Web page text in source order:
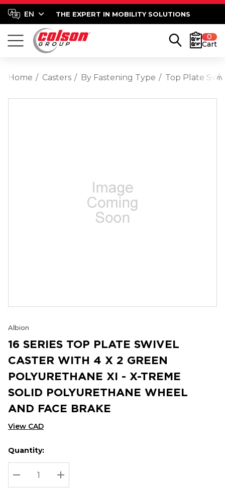
THE EXPERT IN MOBILITY SOLUTIONS
0
Cart
Home Casters By Fastening Type Top Plate
Albion
16 SERIES TOP PLATE SWIVEL
CASTER WITH 4 X 2 GREEN
POLYURETHANE XI - X-TREME
SOLID POLYURETHANE WHEEL
AND FACE BRAKE
View CAD
Hurry
up!
Current
stock:
Current
Quantity:
DECREASE QUANTITY:
INCREASE QUANTITY: